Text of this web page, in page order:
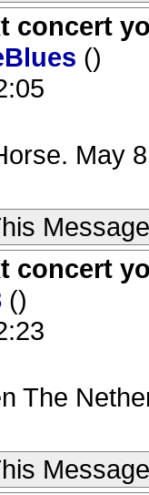
concert
()
May
Message
concert
()
The
Message